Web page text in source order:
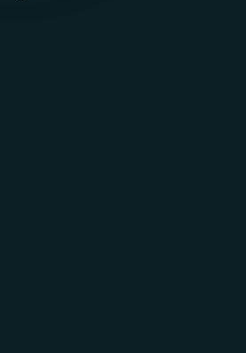
International Journal of Advanced
Artificial Neural Network (ANN) is
predicting water resources based
accurate prediction given the